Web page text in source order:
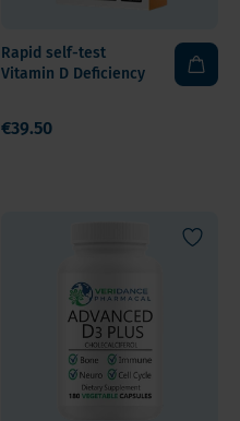
Rapid self-test
Vitamin D Deficiency
€39.50